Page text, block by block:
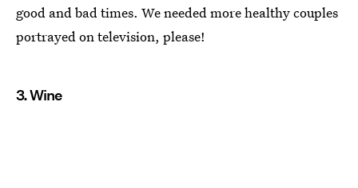
good and bad times. We needed more healthy couples
portrayed on television, please!
3. Wine